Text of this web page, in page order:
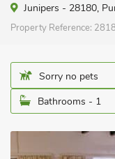
Junipers - 28180,
Property Reference:
Sorry no pets
Bathrooms - 1